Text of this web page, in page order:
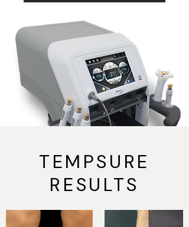
TEMPSURE
RESULTS